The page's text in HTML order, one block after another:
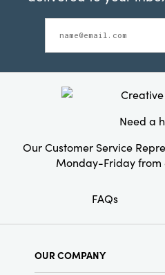
Need a
Our Customer Service
Monday-Friday from
FAQs
OUR COMPANY